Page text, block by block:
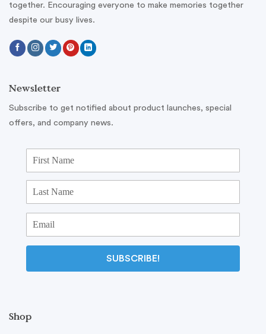
together. Encouraging everyone to make memories together
despite our busy lives.
Shop
Newsletter
Subscribe to get notified about product launches, special
offers, and company news.
SUBSCRIBE!